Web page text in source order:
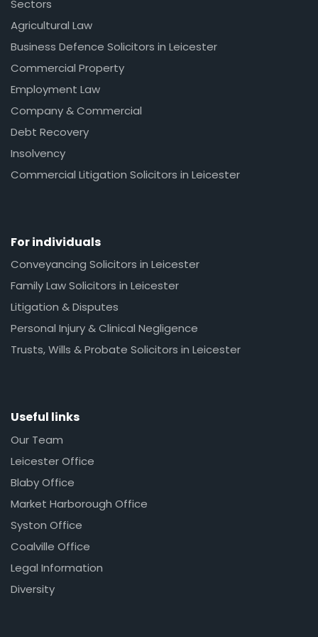
Sectors
Agricultural Law
Business Defence Solicitors in Leicester
Commercial Property
Employment Law
Company & Commercial
Debt Recovery
Insolvency
Commercial Litigation Solicitors in Leicester
For individuals
Conveyancing Solicitors in Leicester
Family Law Solicitors in Leicester
Litigation & Disputes
Personal Injury & Clinical Negligence
Trusts, Wills & Probate Solicitors in Leicester
Useful links
Our Team
Leicester Office
Blaby Office
Market Harborough Office
Syston Office
Coalville Office
Legal Information
Diversity